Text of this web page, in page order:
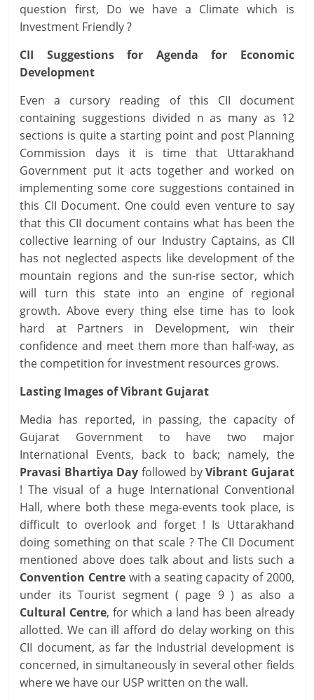
question first, Do we have a Climate which is
Investment Friendly ?
CII Suggestions for Agenda for Economic
Development
Even a cursory reading of this CII document
containing suggestions divided n as many as 12
sections is quite a starting point and post Planning
Commission days it is time that Uttarakhand
Government put it acts together and worked on
implementing some core suggestions contained in
this CII Document. One could even venture to say
that this CII document contains what has been the
collective learning of our Industry Captains, as CII
has not neglected aspects like development of the
mountain regions and the sun-rise sector, which
will turn this state into an engine of regional
growth. Above every thing else time has to look
hard at Partners in Development, win their
confidence and meet them more than half-way, as
the competition for investment resources grows.
Lasting Images of Vibrant Gujarat
Media has reported, in passing, the capacity of
Gujarat Government to have two major
International Events, back to back; namely, the
Pravasi Bhartiya Day followed byVibrant Gujarat
! The visual of a huge International Conventional
Hall, where both these mega-events took place, is
difficult to overlook and forget ! Is Uttarakhand
doing something on that scale ? The CII Document
mentioned above does talk about and lists such a
Convention Centre with a seating capacity of 2000,
under its Tourist segment ( page 9 ) as also a
Cultural Centre, for which a land has been already
allotted. We can ill afford do delay working on this
CII document, as far the Industrial development is
concerned, in simultaneously in several other fields
where we have our USP written on the wall.